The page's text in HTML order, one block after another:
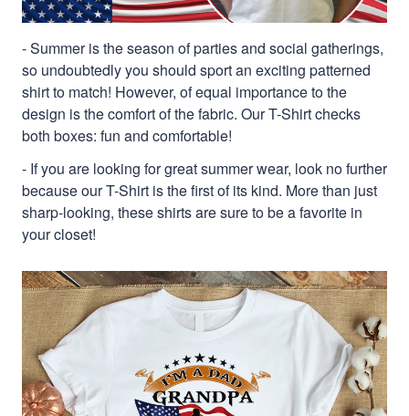
- Summer is the season of parties and social gatherings,
so undoubtedly you should sport an exciting patterned
shirt to match! However, of equal importance to the
design is the comfort of the fabric. Our T-Shirt checks
both boxes: fun and comfortable!
- If you are looking for great summer wear, look no further
because our T-Shirt is the first of its kind. More than just
sharp-looking, these shirts are sure to be a favorite in
your closet!